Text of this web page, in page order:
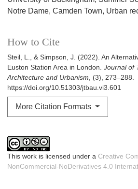
Notre Dame Camden Town Urban
How to Cite
Steil, L., & Simpson, J. (2022). An
Euston Station Area in London. Journal of
Architecture and Urbanism, (3), 273–288.
https://doi.org/10.51303/jtbau.vi3.601
More Citation Formats
This work is licensed under a Creative
NonCommercial-NoDerivatives 4.0